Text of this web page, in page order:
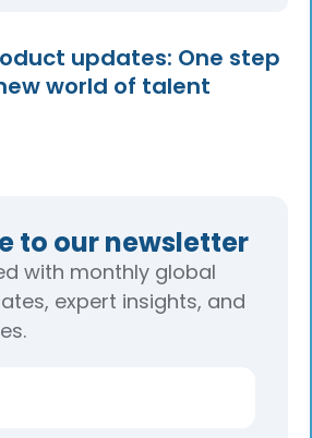
updates: One step
world of talent
to our newsletter
with monthly global
expert insights, and